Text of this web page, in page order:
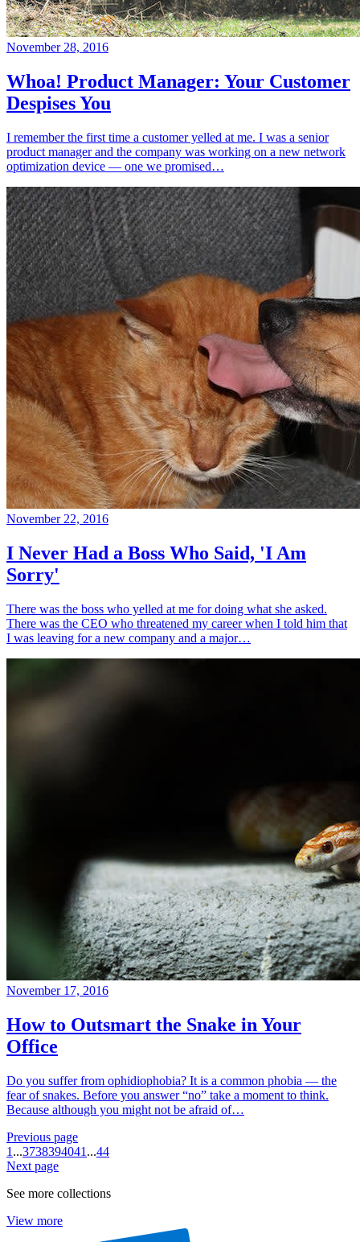
November 28, 2016
Whoa! Product Manager: Your Customer
Despises You
I remember the first time a customer yelled at me. I was a senior
product manager and the company was working on a new network
optimization device — one we promised…
November 22, 2016
I Never Had a Boss Who Said, 'I Am
Sorry'
There was the boss who yelled at me for doing what she asked.
There was the CEO who threatened my career when I told him that
I was leaving for a new company and a major…
November 17, 2016
How to Outsmart the Snake in Your
Office
Do you suffer from ophidiophobia? It is a common phobia — the
fear of snakes. Before you answer “no” take a moment to think.
Because although you might not be afraid of…
Previous page
1 ...3738394041 ...44
Next page
See more collections
View more